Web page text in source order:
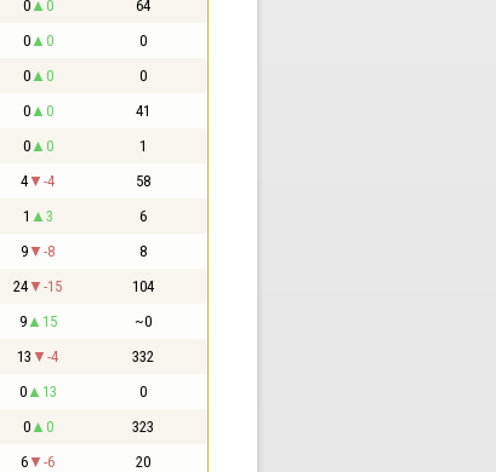
0 0 64
0 0 0
0 0 0
0 0 41
0 0 1
4 -4 58
1 3 6
9 -8 8
24 -15 104
9 15 ~0
13 -4 332
0 13 0
0 0 323
6 -6 20